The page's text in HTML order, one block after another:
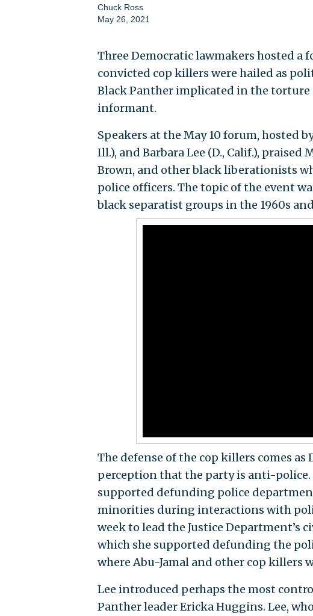
Chuck Ross
May 26, 2021
Three Democratic lawmakers hosted a
convicted cop killers were hailed as
Black Panther implicated in the torture
informant.
Speakers at the May 10 forum, hosted
Ill.), and Barbara Lee (D., Calif.),
Brown, and other black liberationists
police officers. The topic of the event
black separatist groups in the 1960s and
The defense of the cop killers comes
perception that the party is anti-police.
supported defunding police
minorities during interactions with
week to lead the Justice Department’s
which she supported defunding the
where Abu-Jamal and other cop killers
Lee introduced perhaps the most
Panther leader Ericka Huggins. Lee,